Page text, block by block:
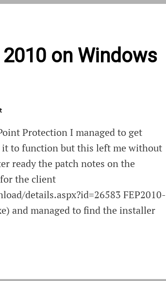
on Windows
Protection I managed to get
to function but this left me without
ready the patch notes on the
the client
details.aspx?id=26583 FEP2010-
and managed to find the installer